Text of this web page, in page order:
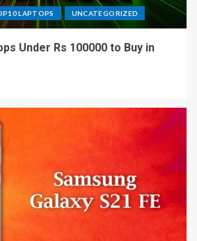
LAPTOPS UNCATEGORIZED
Under Rs 100000 to Buy in